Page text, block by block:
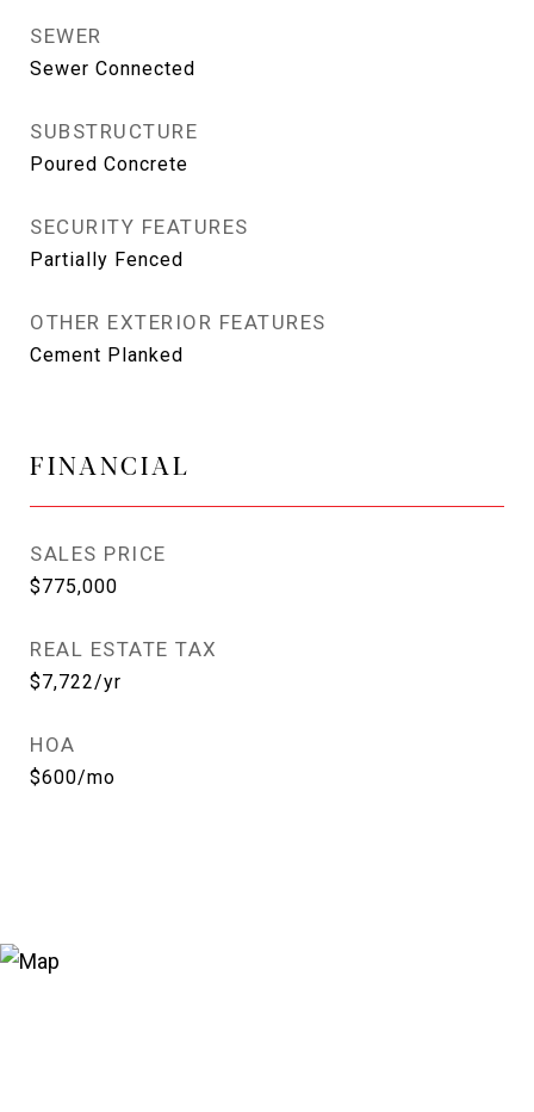
SEWER
Sewer Connected
SUBSTRUCTURE
Poured Concrete
SECURITY FEATURES
Partially Fenced
OTHER EXTERIOR FEATURES
Cement Planked
FINANCIAL
SALES PRICE
$775,000
REAL ESTATE TAX
$7,722/yr
HOA
$600/mo